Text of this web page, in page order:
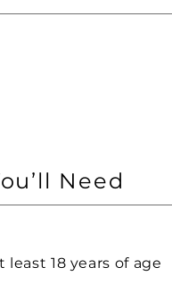
Need
least 18 years of age